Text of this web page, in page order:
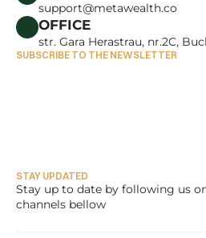
support@metawealth.co
OFFICE
str. Gara Herastrau, nr.2C,
SUBSCRIBE TO THE NEWSLETTER
STAY UPDATED
Stay up to date by following us
channels bellow